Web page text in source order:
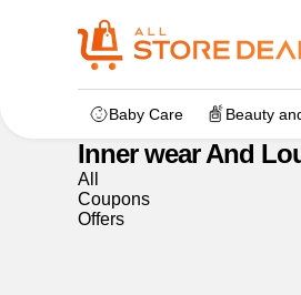
Baby Care Beauty
Home> Fashion and
Inner wear And
All
Coupons
Offers